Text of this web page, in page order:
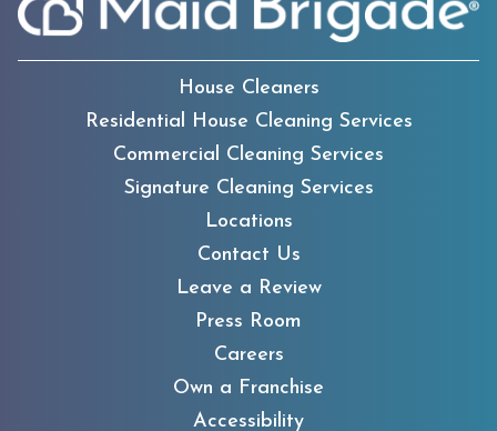
House Cleaners
Residential House Cleaning Services
Commercial Cleaning Services
Signature Cleaning Services
Locations
Contact Us
Leave a Review
Press Room
Careers
Own a Franchise
Accessibility